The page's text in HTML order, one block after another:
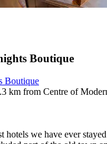
Boutique
Boutique
km from Centre of
hotels we have ever